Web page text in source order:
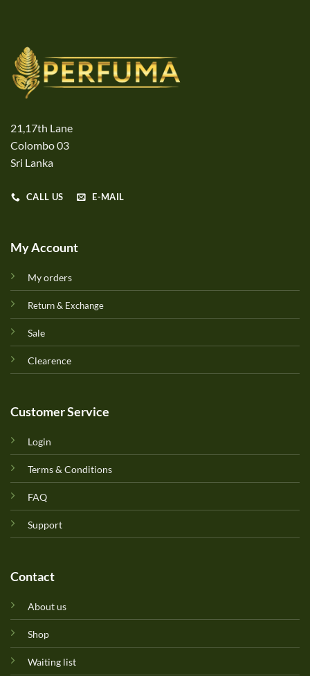
21,17th Lane
Colombo 03
Sri Lanka
CALL US E-MAIL
My Account
My orders
Return & Exchange
Sale
Clearence
Customer Service
Login
Terms & Conditions
FAQ
Support
Contact
About us
Shop
Waiting list